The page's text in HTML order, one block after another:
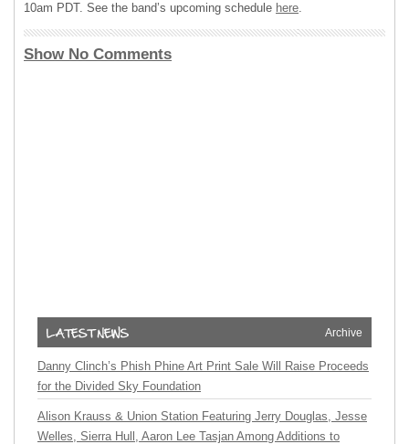
10am PDT. See the band’s upcoming schedule here.
Show No Comments
Archive
Danny Clinch’s Phish Phine Art Print Sale Will Raise Proceeds
for the Divided Sky Foundation
Alison Krauss & Union Station Featuring Jerry Douglas, Jesse
Welles, Sierra Hull, Aaron Lee Tasjan Among Additions to